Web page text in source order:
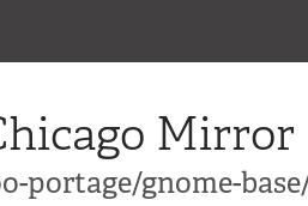
Mirror
portage/gnome-